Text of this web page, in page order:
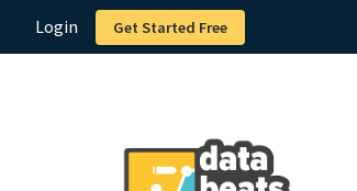
Login Get Started Free